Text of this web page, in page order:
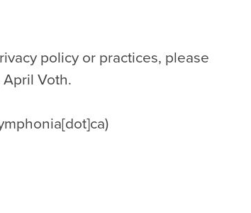
policy or practices, please
Voth.